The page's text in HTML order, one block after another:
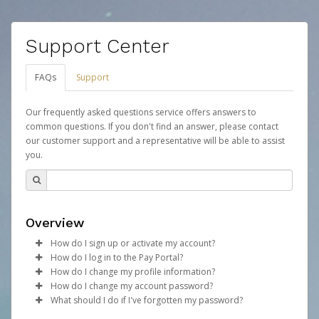
Support Center
FAQs Support
Our frequently asked questions service offers answers to
common questions. If you don't find an answer, please contact
our customer support and a representative will be able to assist
you.
Overview
How do I sign up or activate my account?
Your organization will create a Mythical Games account
on your behalf. Once created, an email will be sent to
you with a link you can use to begin the activation
process.
How do I log in to the Pay Portal?
Enter your Username and Password on the login
page.
Click Sign In.
How do I change my profile information?
Log in to your Pay Portal.
Click Settings >Profile
How do I change my account password?
Log in to your Pay Portal.
What should I do if I've forgotten my password?